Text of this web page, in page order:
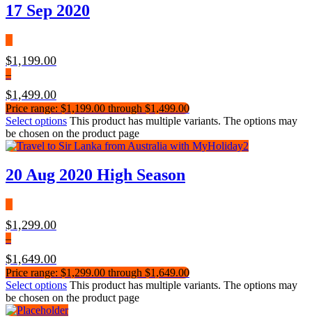
17 Sep 2020
$1,199.00
–
$1,499.00
Price range: $1,199.00 through $1,499.00
Select options This product has multiple variants. The options may
be chosen on the product page
20 Aug 2020 High Season
$1,299.00
–
$1,649.00
Price range: $1,299.00 through $1,649.00
Select options This product has multiple variants. The options may
be chosen on the product page